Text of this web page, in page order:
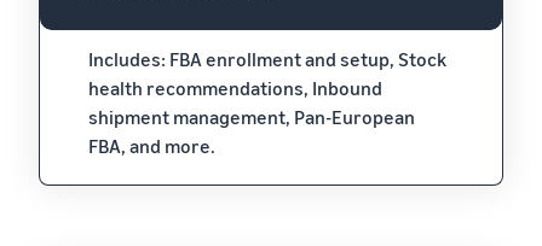
Includes: FBA enrollment and setup, Stock
health recommendations, Inbound
shipment management, Pan-European
FBA, and more.